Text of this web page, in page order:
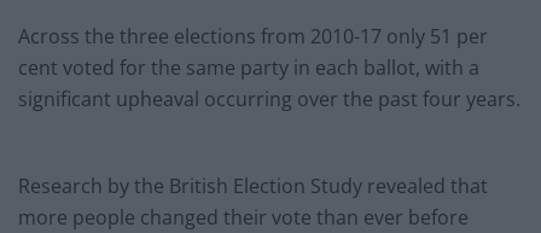
Across the three elections from 2010-17 only 51 per
cent voted for the same party in each ballot, with a
significant upheaval occurring over the past four years.
Research by the British Election Study revealed that
more people changed their vote than ever before